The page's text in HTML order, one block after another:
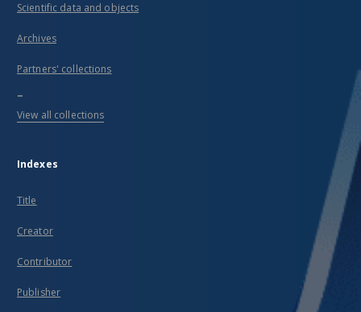
Scientific data and objects
Archives
Partners' collections
...
View all collections
Indexes
Title
Creator
Contributor
Publisher